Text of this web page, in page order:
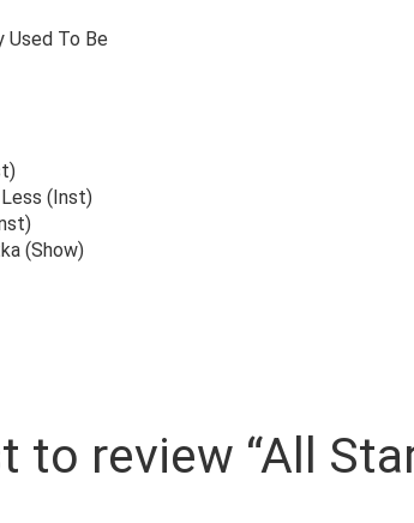
Used To Be
(Inst)
(Show)
to review “All